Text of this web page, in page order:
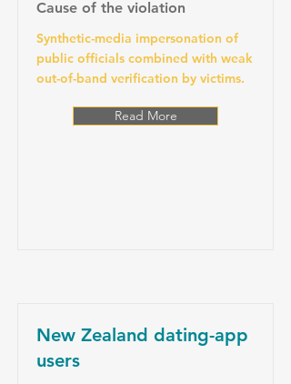
Cause of the violation
Synthetic-media impersonation of
public officials combined with weak
out-of-band verification by victims.
Read More
New Zealand dating-app
users